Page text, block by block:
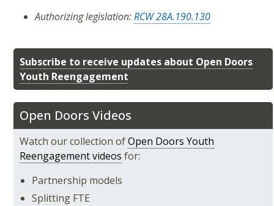
Subscribe to receive updates about Open Doors
Youth Reengagement
Open Doors Videos
Watch our collection ofOpen Doors Youth
Reengagement videos for:
Partnership models
Splitting FTE
Authorizing legislation:RCW 28A.190.130